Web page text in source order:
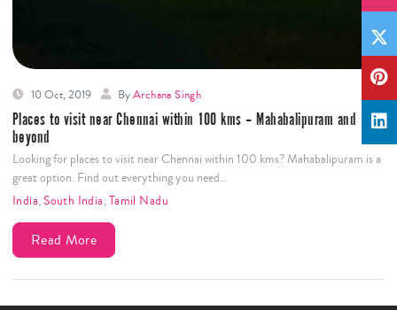
10 Oct, 2019 ByArchana Singh
Places to visit near Chennai within 100 kms – Mahabalipuram and
beyond
Looking for places to visit near Chennai within 100 kms? Mahabalipuram is a
great option. Find out everything you need…
India,South India,Tamil Nadu
Read More